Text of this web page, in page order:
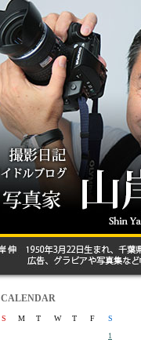
CALENDAR
S M T W T F
S
1